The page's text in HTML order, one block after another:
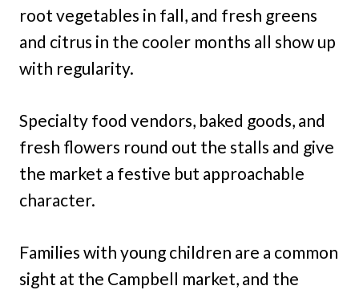
root vegetables in fall, and fresh greens
and citrus in the cooler months all show up
with regularity.
Specialty food vendors, baked goods, and
fresh flowers round out the stalls and give
the market a festive but approachable
character.
Families with young children are a common
sight at the Campbell market, and the